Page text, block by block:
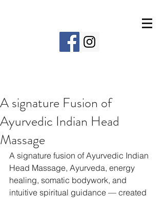
A signature Fusion of
Ayurvedic Indian Head
Massage
A signature fusion of Ayurvedic Indian
Head Massage, Ayurveda, energy
healing, somatic bodywork, and
intuitive spiritual guidance — created